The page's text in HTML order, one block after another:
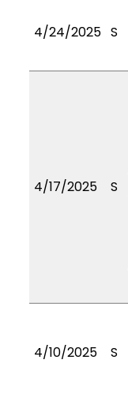
4/24/2025 S
4/17/2025 S
4/10/2025 S